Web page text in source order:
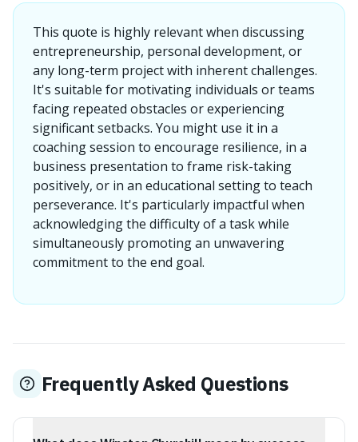
This quote is highly relevant when discussing
entrepreneurship, personal development, or
any long-term project with inherent challenges.
It's suitable for motivating individuals or teams
facing repeated obstacles or experiencing
significant setbacks. You might use it in a
coaching session to encourage resilience, in a
business presentation to frame risk-taking
positively, or in an educational setting to teach
perseverance. It's particularly impactful when
acknowledging the difficulty of a task while
simultaneously promoting an unwavering
commitment to the end goal.
Frequently Asked Questions